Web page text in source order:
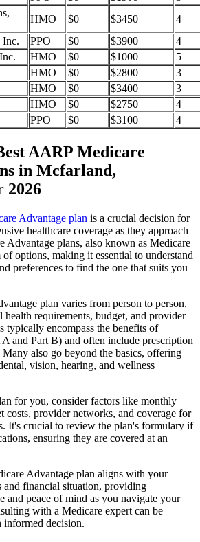
HMO $0 $3450
4
Inc.
PPO $0 $3900
4
HMO $0 $1000
5
HMO $0 $2800
3
HMO $0 $3400
3
HMO $0 $2750
4
PPO $0 $3100 4
AARP Medicare
in Mcfarland,
2026
Advantage plan is a crucial decision for
healthcare coverage as they approach
Advantage plans, also known as Medicare
options, making it essential to understand
preferences to find the one that suits you
plan varies from person to person,
requirements, budget, and provider
typically encompass the benefits of
and Part B) and often include prescription
also go beyond the basics, offering
vision, hearing, and wellness
for you, consider factors like monthly
costs, provider networks, and coverage for
It's crucial to review the plan's formulary if
ensuring they are covered at an
Advantage plan aligns with your
and financial situation, providing
and peace of mind as you navigate your
with a Medicare expert can be
decision.